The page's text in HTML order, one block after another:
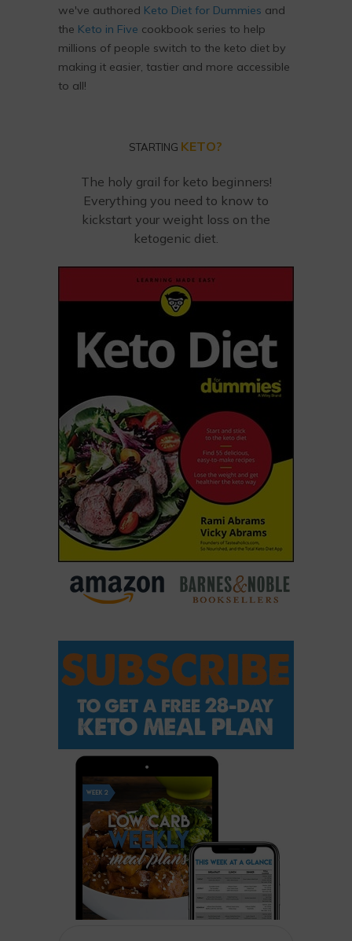
we've authored Keto Diet for Dummies and
the Keto in Five cookbook series to help
millions of people switch to the keto diet by
making it easier, tastier and more accessible
to all!
STARTING KETO?
The holy grail for keto beginners!
Everything you need to know to
kickstart your weight loss on the
ketogenic diet.